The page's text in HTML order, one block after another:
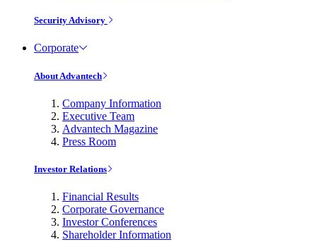
Security Advisory
Corporate
About Advantech
Company Information
Executive Team
Advantech Magazine
Press Room
Investor Relations
Financial Results
Corporate Governance
Investor Conferences
Shareholder Information